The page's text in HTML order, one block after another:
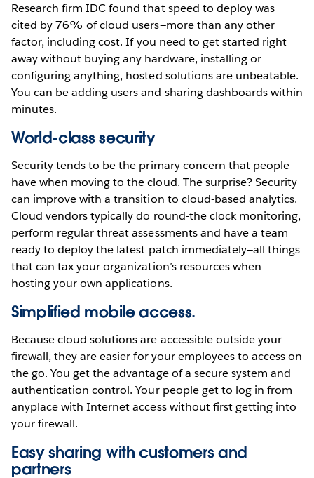
Research firm IDC found that speed to deploy was
cited by 76% of cloud users—more than any other
factor, including cost. If you need to get started right
away without buying any hardware, installing or
configuring anything, hosted solutions are unbeatable.
You can be adding users and sharing dashboards within
minutes.
World-class security
Security tends to be the primary concern that people
have when moving to the cloud. The surprise? Security
can improve with a transition to cloud-based analytics.
Cloud vendors typically do round-the clock monitoring,
perform regular threat assessments and have a team
ready to deploy the latest patch immediately—all things
that can tax your organization’s resources when
hosting your own applications.
Simplified mobile access.
Because cloud solutions are accessible outside your
firewall, they are easier for your employees to access on
the go. You get the advantage of a secure system and
authentication control. Your people get to log in from
anyplace with Internet access without first getting into
your firewall.
Easy sharing with customers and
partners